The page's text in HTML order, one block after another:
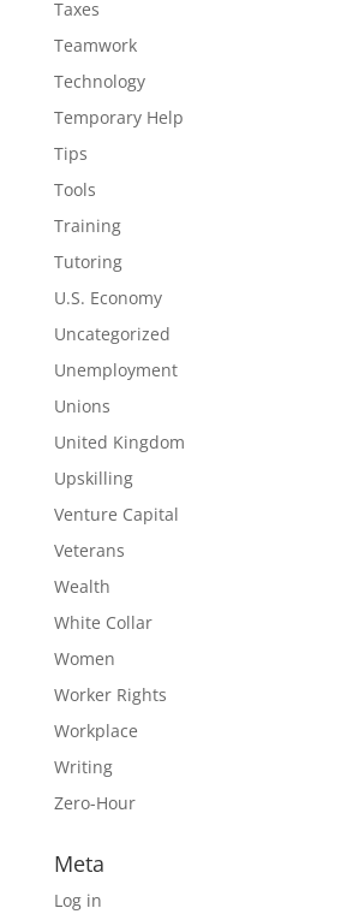
Taxes
Teamwork
Technology
Temporary Help
Tips
Tools
Training
Tutoring
U.S. Economy
Uncategorized
Unemployment
Unions
United Kingdom
Upskilling
Venture Capital
Veterans
Wealth
White Collar
Women
Worker Rights
Workplace
Writing
Zero-Hour
Meta
Log in